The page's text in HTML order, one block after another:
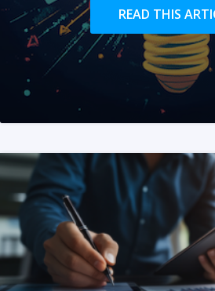
READ THIS